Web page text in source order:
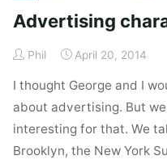
Advertising
Phil April 20, 2014
I thought George and I
about advertising. But we
interesting for that. We
Brooklyn, the New York